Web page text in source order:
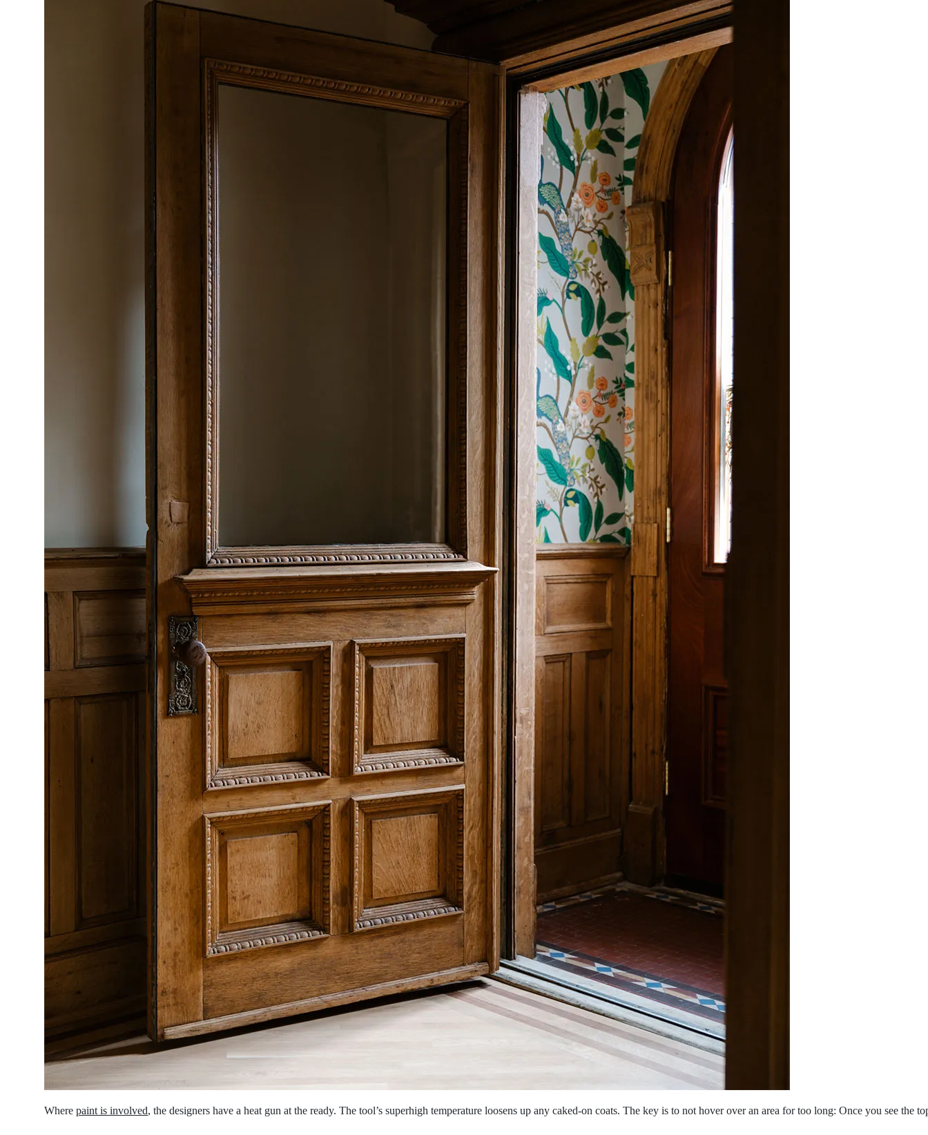
Where paint is involved, the designers have a heat gun at the ready. The tool’s superhigh temperature loosens up any caked-on coats. The key is to not hover over an area for too long: Once you see